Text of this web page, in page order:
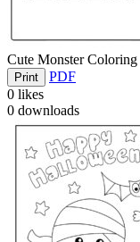
Cute Monster
Print
PDF
0 likes
0 downloads